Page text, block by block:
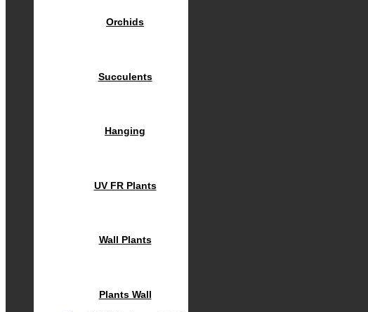
Orchids
Succulents
Hanging
UV FR Plants
Wall Plants
Plants Wall